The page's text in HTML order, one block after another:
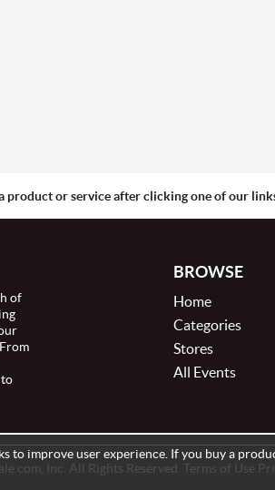
product or service after clicking one of our
of
to
BROWSE
Home
Categories
Stores
All Events
Inc. All Rights Reserved. Terms of Use
improve user experience. If you buy a